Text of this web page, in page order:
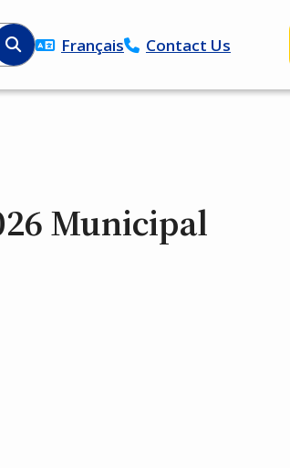
Français Contact Us
Municipal